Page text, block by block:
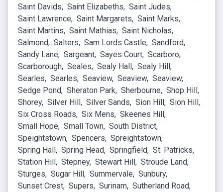
Saint Davids
Saint Elizabeths
Saint Judes
Saint Lawrence
Saint Margarets
Saint Marks
Saint Martins
Saint Mathias
Saint Nicholas
Salmond Salters Sam Lords Castle
Sandford
Sandy Lane
Sargeant Sayes Court Scarboro
Scarborough Seales Sealy Hall Sealy Hill
Searles
Searles Seaview Seaview Seaview
Sedge Pond Sheraton Park Sherbourne
Shop Hill
Shorey Silver Hill Silver Sands Sion Hill Sion Hill
Six Cross Roads
Six Mens
Skeenes Hill
Small Hope
Small Town South District
Speightstown Spencers
Spreightstown
Spring Hall Spring Head Springfield St. Patricks
Station Hill Stepney Stewart Hill Stroude Land
Sturges
Sugar Hill Summervale
Sunbury
Sunset Crest Supers Surinam Sutherland Road